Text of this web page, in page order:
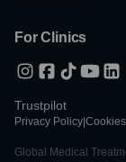
For Clinics
Trustpilot
Privacy Policy
Global Medical